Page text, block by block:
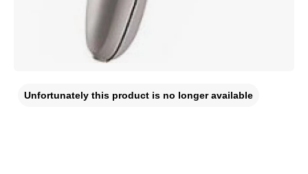
Unfortunately this product is no longer available